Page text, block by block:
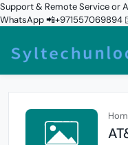
Support & Remote Service or
WhatsApp